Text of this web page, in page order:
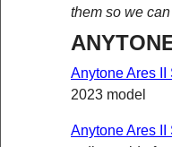
them so we
Anytone Ares II
2023 model
Anytone Ares II